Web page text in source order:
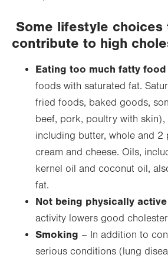
Some lifestyle choices
contribute to high
Eating too much fatty food
foods with saturated fat.
fried foods, baked goods,
beef, pork, poultry with
including butter, whole and 2
cream and cheese. Oils,
kernel oil and coconut oil,
fat.
Not being physically active
activity lowers good
Smoking – In addition to
serious conditions (lung